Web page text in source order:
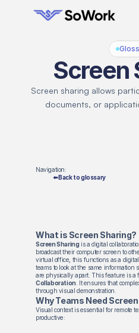
Screen
Screen sharing allows
documents, or
Navigation:
⬅️ Back to glossary
What is Screen Sharing?
Screen Sharingis a digital
broadcast their computer screen to
virtual office, this functions as a
teams to look at the same
are physically apart. This feature is
Collaboration. It ensures that
through visual demonstration.
Why Teams Need
Visual context is essential for remote
productive: